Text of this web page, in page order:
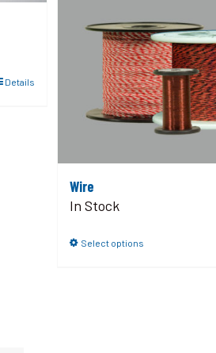
Details
Wire
In Stock
Select options